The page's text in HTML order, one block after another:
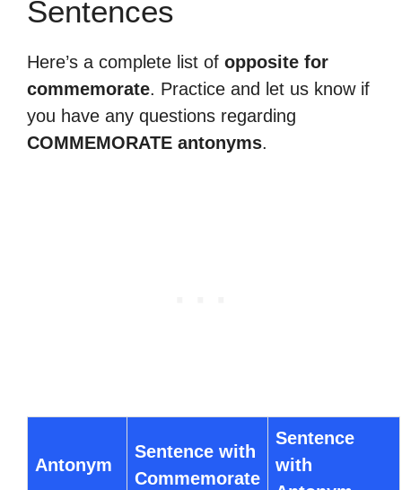
Sentences
Here’s a complete list of opposite for
commemorate. Practice and let us know if
you have any questions regarding
COMMEMORATE antonyms.
Antonym
Sentence with
Commemorate
Sentence
with